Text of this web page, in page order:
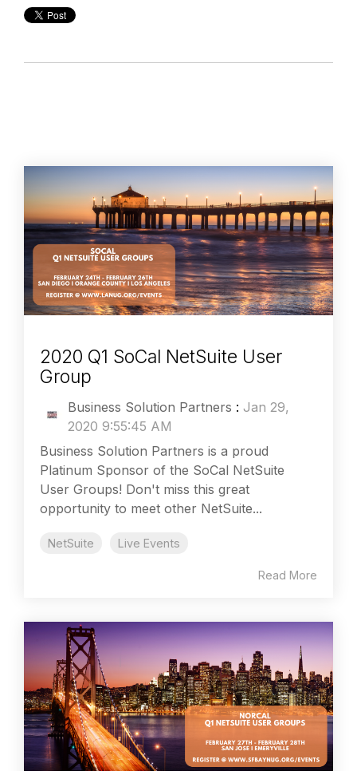
2020 Q1 SoCal NetSuite User
Group
Business Solution Partners : Jan 29,
2020 9:55:45 AM
Business Solution Partners is a proud
Platinum Sponsor of the SoCal NetSuite
User Groups! Don't miss this great
opportunity to meet other NetSuite...
NetSuite Live Events
Read More